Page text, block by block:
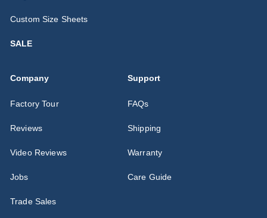
Custom Size Sheets
SALE
Company
Factory Tour
Reviews
Video Reviews
Jobs
Trade Sales
Support
FAQs
Shipping
Warranty
Care Guide